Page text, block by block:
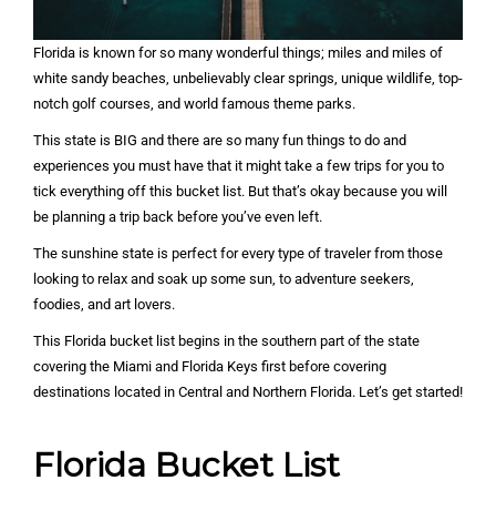
Florida is known for so many wonderful things; miles and miles of
white sandy beaches, unbelievably clear springs, unique wildlife, top-
notch golf courses, and world famous theme parks.
This state is BIG and there are so many fun things to do and
experiences you must have that it might take a few trips for you to
tick everything off this bucket list. But that’s okay because you will
be planning a trip back before you’ve even left.
The sunshine state is perfect for every type of traveler from those
looking to relax and soak up some sun, to adventure seekers,
foodies, and art lovers.
This Florida bucket list begins in the southern part of the state
covering the Miami and Florida Keys first before covering
destinations located in Central and Northern Florida. Let’s get started!
Florida Bucket List